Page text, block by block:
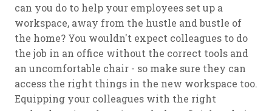
can you do to help your employees set up a
workspace, away from the hustle and bustle of
the home? You wouldn't expect colleagues to do
the job in an office without the correct tools and
an uncomfortable chair - so make sure they can
access the right things in the new workspace too.
Equipping your colleagues with the right